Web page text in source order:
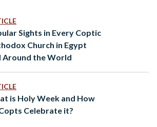
Sights in Every Coptic
Church in Egypt
Around the World
is Holy Week and How
Celebrate it?